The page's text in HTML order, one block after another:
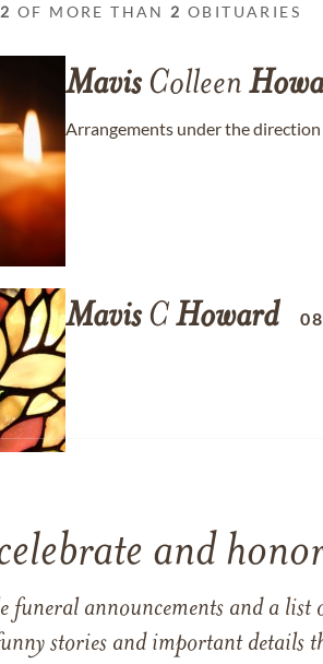
2 OF MORE THAN 2 OBITUARIES
MavisColleen
Arrangements under the
MavisCHoward
and
funeral announcements and a
stories and important details